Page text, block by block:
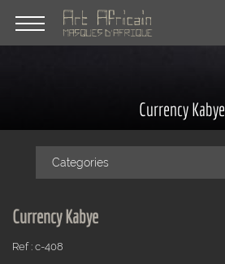
Currency Kabye
Categories
Currency Kabye
Ref : c-408